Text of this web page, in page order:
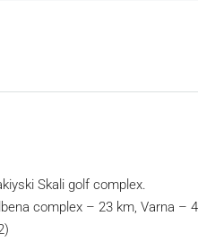
Skali golf complex.
complex – 23 km, Varna –